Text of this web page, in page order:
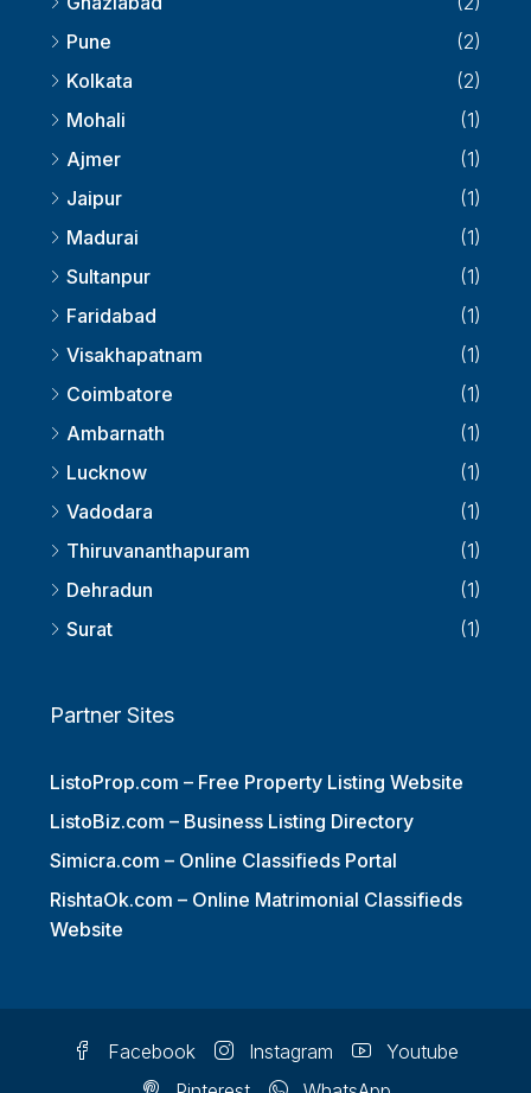
Ghaziabad
(2)
Pune
(2)
Kolkata
(2)
Mohali
(1)
Ajmer
(1)
Jaipur
(1)
Madurai
(1)
Sultanpur
(1)
Faridabad
(1)
Visakhapatnam
(1)
Coimbatore
(1)
Ambarnath
(1)
Lucknow
(1)
Vadodara
(1)
Thiruvananthapuram
(1)
Dehradun
(1)
Surat
(1)
Partner Sites
ListoProp.com – Free Property Listing Website
ListoBiz.com – Business Listing Directory
Simicra.com – Online Classifieds Portal
RishtaOk.com – Online Matrimonial Classifieds
Website
Facebook Instagram
Youtube